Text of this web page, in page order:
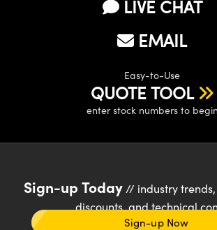
LIVE CHAT
EMAIL
Easy-to-Use
QUOTE TOOL
enter stock numbers to begin
Sign-up Today// industry trends,
discounts, and technical
Sign-up Now